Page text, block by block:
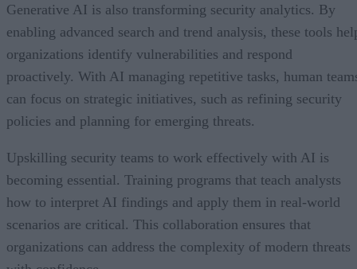
Generative AI is also transforming security analytics. By
enabling advanced search and trend analysis, these tools
organizations identify vulnerabilities and respond
proactively. With AI managing repetitive tasks, human
can focus on strategic initiatives, such as refining security
policies and planning for emerging threats.
Upskilling security teams to work effectively with AI is
becoming essential. Training programs that teach analysts
how to interpret AI findings and apply them in real-world
scenarios are critical. This collaboration ensures that
organizations can address the complexity of modern threats